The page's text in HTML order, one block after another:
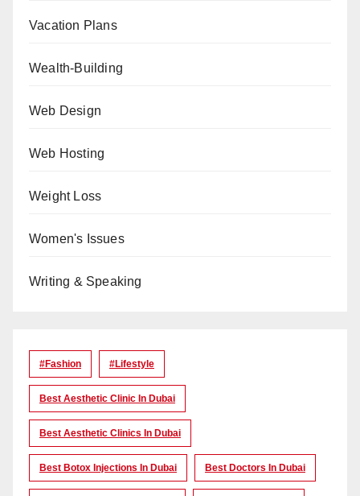
Vacation Plans
Wealth-Building
Web Design
Web Hosting
Weight Loss
Women's Issues
Writing & Speaking
#Fashion #lifestyle
Best Aesthetic Clinic In Dubai
Best Aesthetic Clinics In Dubai
Best Botox Injections In Dubai Best Doctors In Dubai